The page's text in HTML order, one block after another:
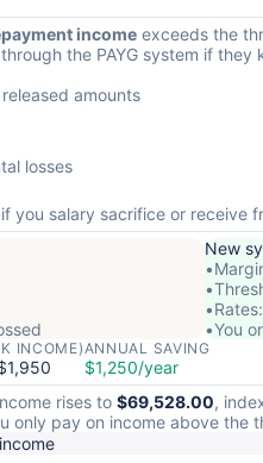
income exceeds the
the PAYG system if they
amounts
losses
you salary sacrifice or receive
New
•
•
•
•You
INCOME)ANNUAL SAVING
$1,250/year
rises to $69,528.00,
only pay on income above the